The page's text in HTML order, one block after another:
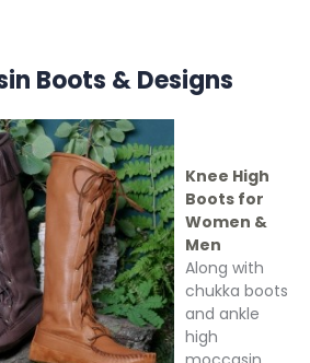
Boots & Designs
Knee High
Boots for
Women &
Men
Along with
chukka boots
and ankle
high